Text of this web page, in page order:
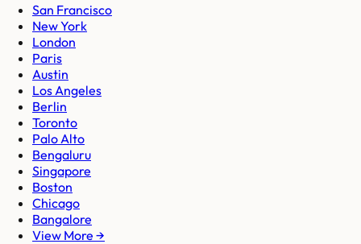
San Francisco
New York
London
Paris
Austin
Los Angeles
Berlin
Toronto
Palo Alto
Bengaluru
Singapore
Boston
Chicago
Bangalore
View More →